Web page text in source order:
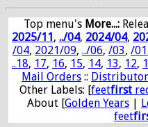
Top menu's More...:
2025/11, ../04, 2024/04,
/04, 2021/09, ../06, /03, /01
..18, 17, 16, 15, 14, 13, 12,
Mail Orders ::
Other Labels: [feetfirst
About [Golden Years |
feet